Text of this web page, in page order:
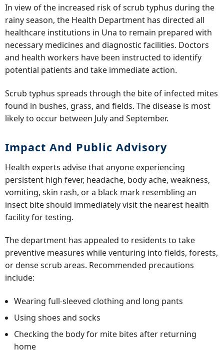
In view of the increased risk of scrub typhus during the
rainy season, the Health Department has directed all
healthcare institutions in Una to remain prepared with
necessary medicines and diagnostic facilities. Doctors
and health workers have been instructed to identify
potential patients and take immediate action.
Scrub typhus spreads through the bite of infected mites
found in bushes, grass, and fields. The disease is most
likely to occur between July and September.
Impact And Public Advisory
Health experts advise that anyone experiencing
persistent high fever, headache, body ache, weakness,
vomiting, skin rash, or a black mark resembling an
insect bite should immediately visit the nearest health
facility for testing.
The department has appealed to residents to take
preventive measures while venturing into fields, forests,
or dense scrub areas. Recommended precautions
include:
Wearing full-sleeved clothing and long pants
Using shoes and socks
Checking the body for mite bites after returning
home